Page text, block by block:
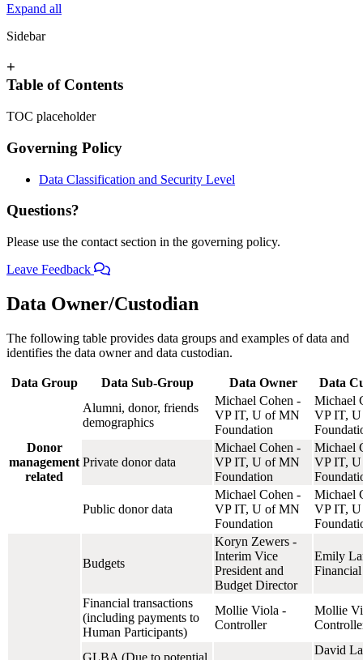
Expand all
Sidebar
+
Table of Contents
TOC placeholder
Governing Policy
Data Classification and Security Level
Questions?
Please use the contact section in the governing policy.
Leave Feedback
Data Owner/Custodian
The following table provides data groups and examples of data and
identifies the data owner and data custodian.
Data Group Data Sub-Group Data Owner Data
Donor
management
related
Alumni, donor, friends
demographics
Michael Cohen -
VP IT, U of MN
Foundation
Michael
VP IT,
Private donor data
Michael Cohen -
VP IT, U of MN
Foundation
Michael
VP IT,
Public donor data
Michael Cohen -
VP IT, U of MN
Foundation
Michael
VP IT,
Budgets
Koryn Zewers -
Interim Vice
President and
Budget Director
Emily
Financial transactions
(including payments to
Human Participants)
Mollie Viola -
Controller
Mollie
GLBA (Due to potential
David